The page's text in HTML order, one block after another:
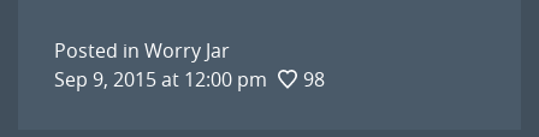
Posted in Worry Jar
Sep 9, 2015 at 12:00 pm
98